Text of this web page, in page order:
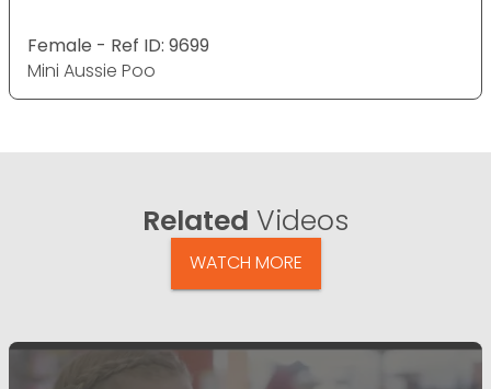
Female - Ref ID: 9699
Mini Aussie Poo
Related Videos
WATCH MORE